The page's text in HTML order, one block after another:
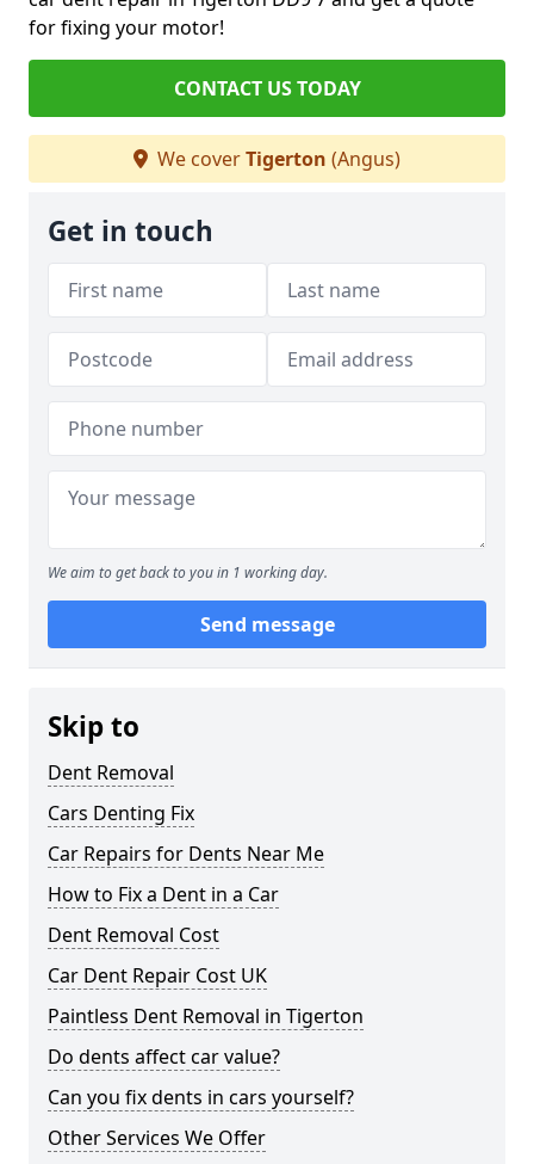
for fixing your motor!
CONTACT US TODAY
We coverTigerton (Angus)
Get in touch
We aim to get back to you in 1 working day.
Send message
Skip to
Dent Removal
Cars Denting Fix
Car Repairs for Dents Near Me
How to Fix a Dent in a Car
Dent Removal Cost
Car Dent Repair Cost UK
Paintless Dent Removal in Tigerton
Do dents affect car value?
Can you fix dents in cars yourself?
Other Services We Offer